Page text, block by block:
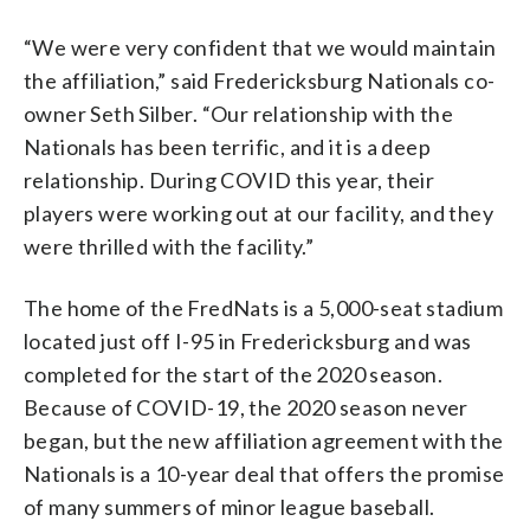
“We were very confident that we would maintain
the affiliation,” said Fredericksburg Nationals co-
owner Seth Silber. “Our relationship with the
Nationals has been terrific, and it is a deep
relationship. During COVID this year, their
players were working out at our facility, and they
were thrilled with the facility.”
The home of the FredNats is a 5,000-seat stadium
located just off I-95 in Fredericksburg and was
completed for the start of the 2020 season.
Because of COVID-19, the 2020 season never
began, but the new affiliation agreement with the
Nationals is a 10-year deal that offers the promise
of many summers of minor league baseball.